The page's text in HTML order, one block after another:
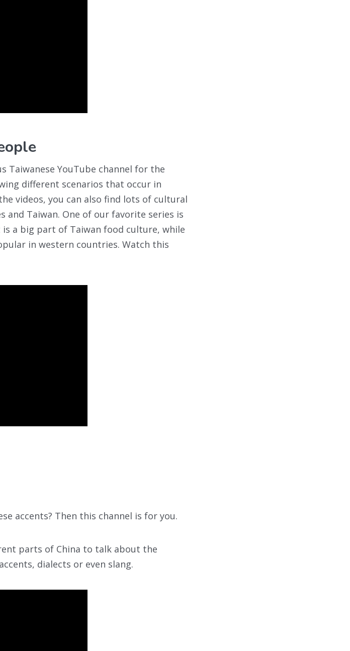
Taiwanese YouTube channel for the
different scenarios that occur in
videos, you can also find lots of cultural
and Taiwan. One of our favorite series is
is a big part of Taiwan food culture, while
in western countries. Watch this
accents? Then this channel is for you.
parts of China to talk about the
dialects or even slang.